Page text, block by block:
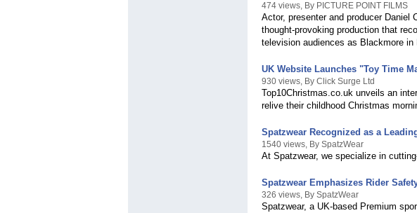
474 views, By PICTURE POINT FILMS
Actor, presenter and producer
thought-provoking production that
television audiences as Blackmore in
UK Website Launches "Toy Time
930 views, By Click Surge Ltd
Top10Christmas.co.uk unveils an
relive their childhood Christmas
Spatzwear Recognized as a
1540 views, By SpatzWear
At Spatzwear, we specialize in
Spatzwear Emphasizes Rider
326 views, By SpatzWear
Spatzwear, a UK-based Premium